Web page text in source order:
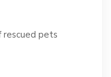
rescued pets